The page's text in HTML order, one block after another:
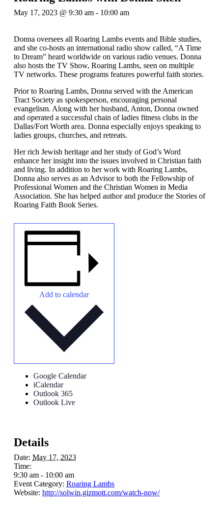
May 17, 2023 @ 9:30 am - 10:00 am
Donna oversees all Roaring Lambs events and Bible studies,
and she co-hosts an international radio show called, “A Time
to Dream” heard worldwide on various radio venues. Donna
also hosts the TV Show, Roaring Lambs, seen on multiple
TV networks. These programs features powerful faith stories.
Prior to Roaring Lambs, Donna served with the American
Tract Society as spokesperson, encouraging personal
evangelism. Along with her husband, Anton, Donna owned
and operated a successful chain of ladies fitness clubs in the
Dallas/Fort Worth area. Donna especially enjoys speaking to
ladies groups, churches, and retreats.
Her rich Jewish heritage and her study of God’s Word
enhance her insight into the issues involved in Christian faith
and living. In addition to her work with Roaring Lambs,
Donna also serves as an Advisor to both the Fellowship of
Professional Women and the Christian Women in Media
Association. She has helped author and produce the Stories of
Roaring Faith Book Series.
Add to calendar
Google Calendar
iCalendar
Outlook 365
Outlook Live
Details
Date: May 17, 2023
Time:
9:30 am - 10:00 am
Event Category: Roaring Lambs
Website: http://solwin.gizmott.com/watch-now/